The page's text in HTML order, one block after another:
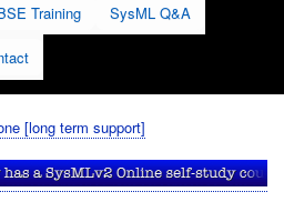
Training SysML Q&A
[long term support]